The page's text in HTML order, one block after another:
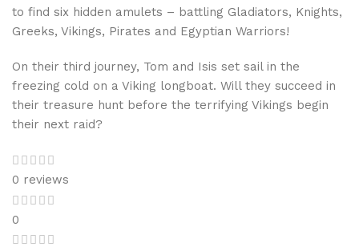
to find six hidden amulets – battling Gladiators, Knights,
Greeks, Vikings, Pirates and Egyptian Warriors!
On their third journey, Tom and Isis set sail in the
freezing cold on a Viking longboat. Will they succeed in
their treasure hunt before the terrifying Vikings begin
their next raid?
0 reviews
0